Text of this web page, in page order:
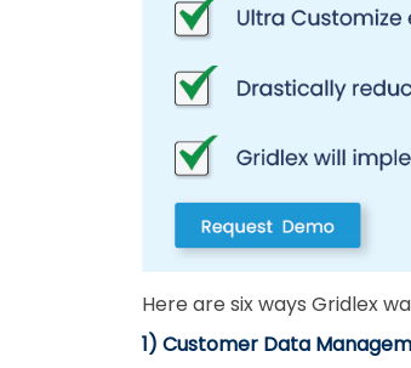
Here are six ways Gridlex
1) Customer Data